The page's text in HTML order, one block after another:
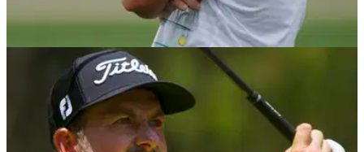
PGA TOUR
Rory McIlroy reveals he is still "very much
AGAINST" Premier Golf League
The four-time major winner said he was first contacted by the
PGL back in 2014, but he remains against the idea and